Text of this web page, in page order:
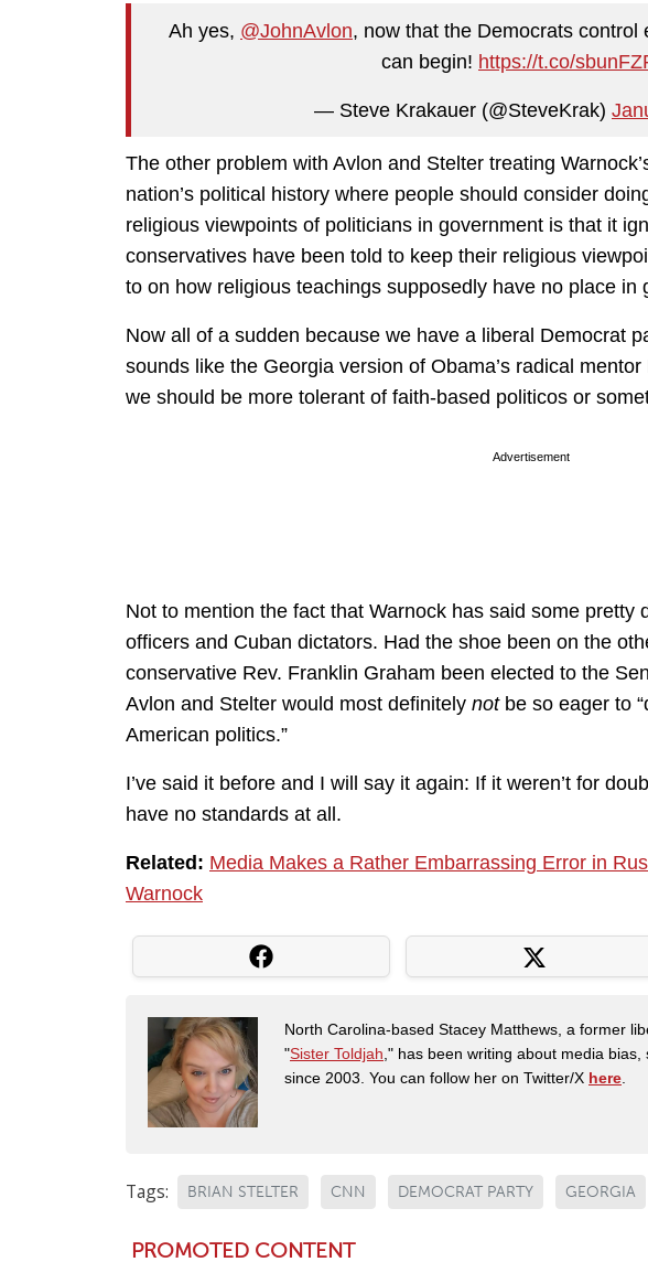
Ah yes, @JohnAvlon, now that the Democrats
can begin! https://t.co/
— Steve Krakauer (@SteveKrak)
The other problem with Avlon and Stelter treating
nation’s political history where people should consider
religious viewpoints of politicians in government is that it
conservatives have been told to keep their religious
to on how religious teachings supposedly have no place in
Now all of a sudden because we have a liberal Democrat
sounds like the Georgia version of Obama’s radical
we should be more tolerant of faith-based politicos or
Advertisement
Not to mention the fact that Warnock has said some pretty
officers and Cuban dictators. Had the shoe been on the
conservative Rev. Franklin Graham been elected to the
Avlon and Stelter would most definitely notbe so eager to
American politics.”
I’ve said it before and I will say it again: If it weren’t for
have no standards at all.
Related: Media Makes a Rather Embarrassing Error in
Warnock
North Carolina-based Stacey Matthews, a former
"Sister Toldjah," has been writing about media
since 2003. You can follow her on Twitter/X here.
Tags: BRIAN STELTER CNN DEMOCRAT PARTY GEORGIA